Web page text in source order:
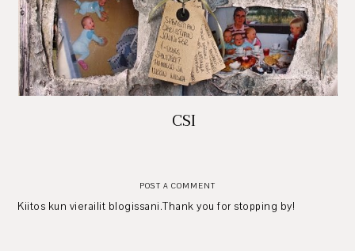
CSI
POST A COMMENT
Kiitos kun vierailit blogissani.Thank you for stopping by!